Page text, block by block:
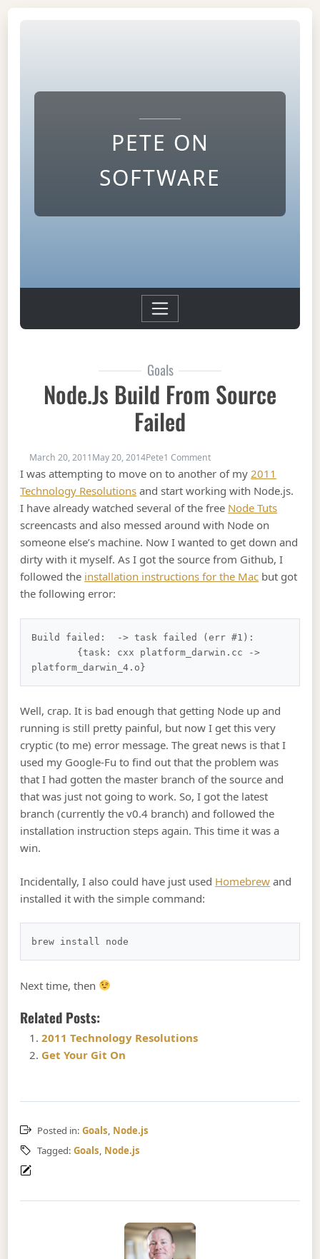
PETE ON
SOFTWARE
Goals
Node.js Build From Source
Failed
March 20, 2011May 20, 2014Pete1 Commenton Node.js Build From
I was attempting to move on to another of my2011
Technology Resolutions and start working with Node.js.
I have already watched several of the free Node Tuts
screencasts and also messed around with Node on
someone else’s machine. Now I wanted to get down and
dirty with it myself. As I got the source from Github, I
followed the installation instructions for the Mac but got
the following error:
Build failed:  -> task failed (err #1):
Well, crap. It is bad enough that getting Node up and
running is still pretty painful, but now I get this very
cryptic (to me) error message. The great news is that I
used my Google-Fu to find out that the problem was
that I had gotten the master branch of the source and
that was just not going to work. So, I got the latest
branch (currently the v0.4 branch) and followed the
installation instruction steps again. This time it was a
win.
Incidentally, I also could have just used Homebrew and
installed it with the simple command:
Next time, then
Related Posts:
2011 Technology Resolutions
Get Your Git On
Posted in: Goals, Node.js
Tagged: Goals, Node.js